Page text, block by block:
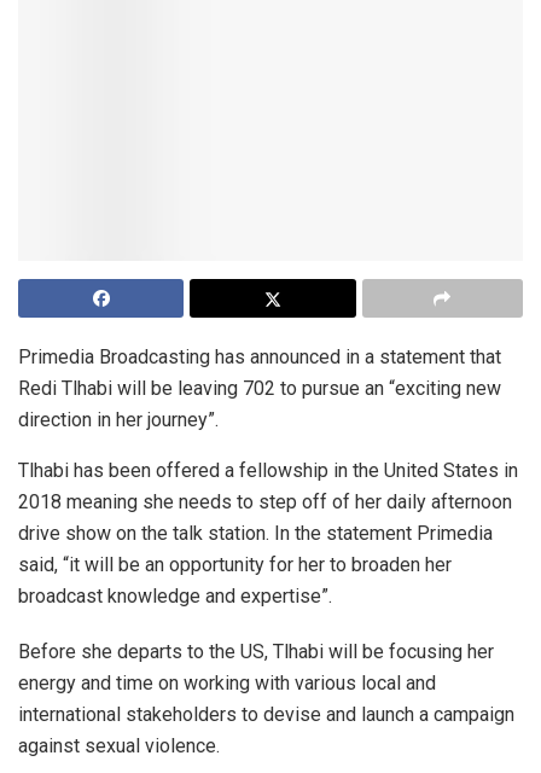
Primedia Broadcasting has announced in a statement that
Redi Tlhabi will be leaving 702 to pursue an “exciting new
direction in her journey”.
Tlhabi has been offered a fellowship in the United States in
2018 meaning she needs to step off of her daily afternoon
drive show on the talk station. In the statement Primedia
said, “it will be an opportunity for her to broaden her
broadcast knowledge and expertise”.
Before she departs to the US, Tlhabi will be focusing her
energy and time on working with various local and
international stakeholders to devise and launch a campaign
against sexual violence.